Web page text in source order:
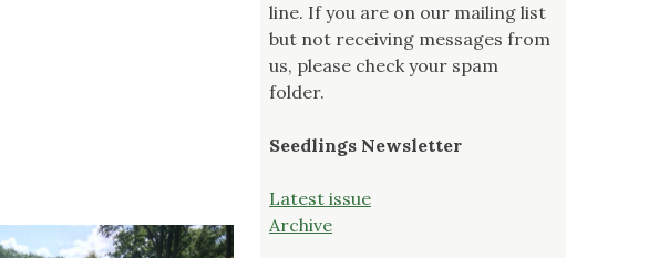
line. If you are on our mailing list
but not receiving messages from
us, please check your spam
folder.
Seedlings Newsletter
Latest issue
Archive